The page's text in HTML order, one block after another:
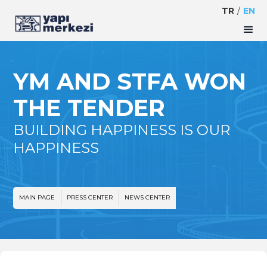
TR / EN
YM AND STFA WON
THE TENDER
BUILDING HAPPINESS IS OUR
HAPPINESS
MAIN PAGE PRESS CENTER NEWS CENTER